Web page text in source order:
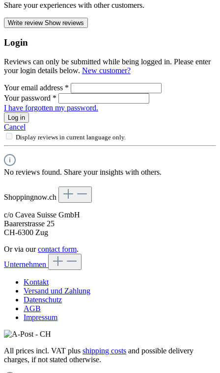
Share your experiences with other customers.
Write review Show reviews
Login
Reviews can only be submitted while being logged in. Please enter
your login details below. New customer?
Your email address *
Your password *
I have forgotten my password.
Log in
Cancel
Display reviews in current language only.
No reviews found. Share your insights with others.
Shoppingnow.ch
c/o Cavea Suisse GmbH
Baarerstrasse 25
CH-6300 Zug
Or via ourcontact form.
Unternehmen
Kontakt
Versand und Zahlung
Datenschutz
AGB
Impressum
All prices incl. VAT plus shipping costs and possible delivery
charges, if not stated otherwise.